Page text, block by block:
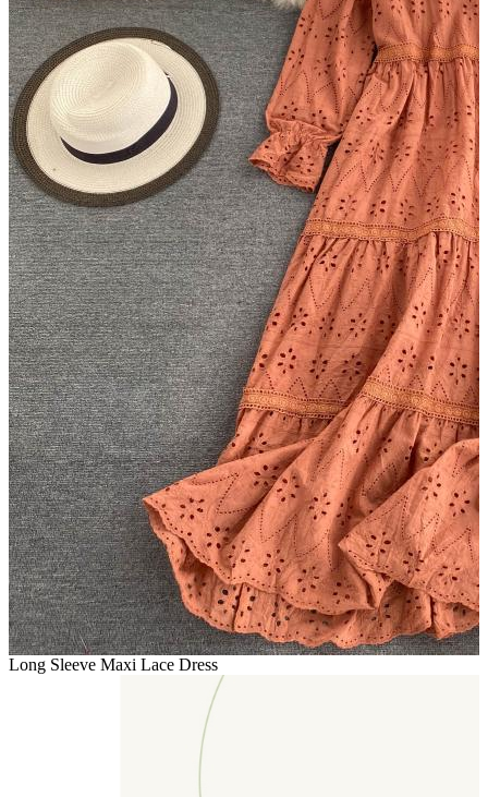
Long Sleeve Maxi Lace Dress